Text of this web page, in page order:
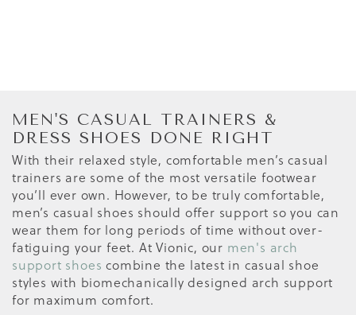
MEN'S CASUAL TRAINERS &
DRESS SHOES DONE RIGHT
With their relaxed style, comfortable men’s casual
trainers are some of the most versatile footwear
you’ll ever own. However, to be truly comfortable,
men’s casual shoes should offer support so you can
wear them for long periods of time without over-
fatiguing your feet. At Vionic, our men's arch
support shoes combine the latest in casual shoe
styles with biomechanically designed arch support
for maximum comfort.